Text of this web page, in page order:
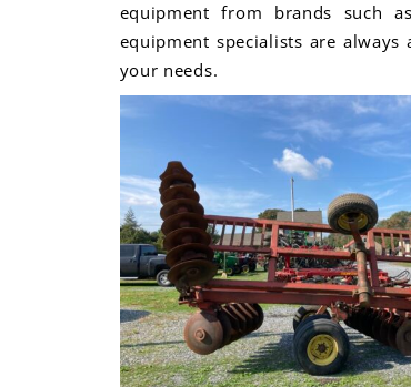
equipment from brands such
equipment specialists are
your needs.